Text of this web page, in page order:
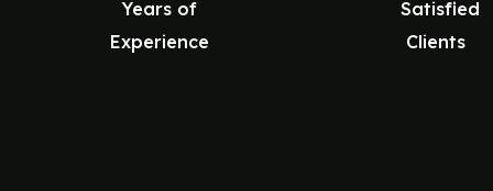
Years of
Experience
Satisfied
Clients